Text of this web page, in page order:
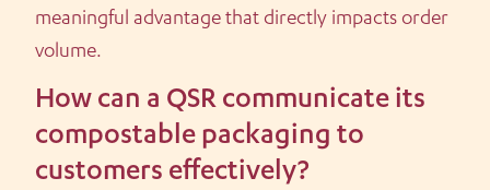
meaningful advantage that directly impacts order
volume.
How can a QSR communicate its
compostable packaging to
customers effectively?